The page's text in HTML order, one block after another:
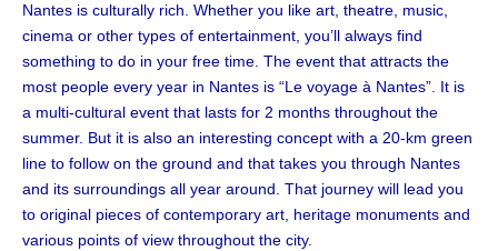
Nantes is culturally rich. Whether you like art, theatre, music,
cinema or other types of entertainment, you’ll always find
something to do in your free time. The event that attracts the
most people every year in Nantes is “Le voyage à Nantes”. It is
a multi-cultural event that lasts for 2 months throughout the
summer. But it is also an interesting concept with a 20-km green
line to follow on the ground and that takes you through Nantes
and its surroundings all year around. That journey will lead you
to original pieces of contemporary art, heritage monuments and
various points of view throughout the city.